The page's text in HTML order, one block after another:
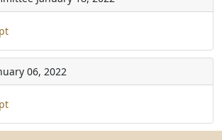
06, 2022